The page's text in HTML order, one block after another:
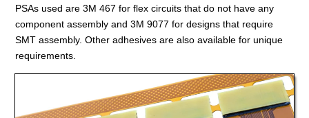
PSAs used are 3M 467 for flex circuits that do not have any
component assembly and 3M 9077 for designs that require
SMT assembly. Other adhesives are also available for unique
requirements.